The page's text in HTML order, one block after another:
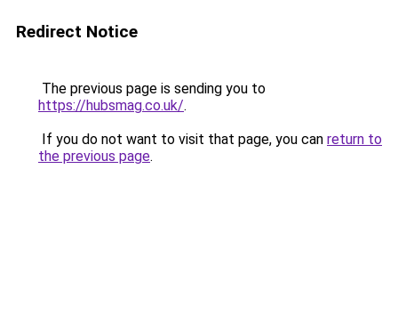
Redirect Notice
The previous page is sending you to
https://hubsmag.co.uk/.
If you do not want to visit that page, you can return to
the previous page.